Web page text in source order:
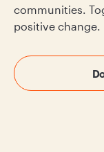
communities.
positive change.